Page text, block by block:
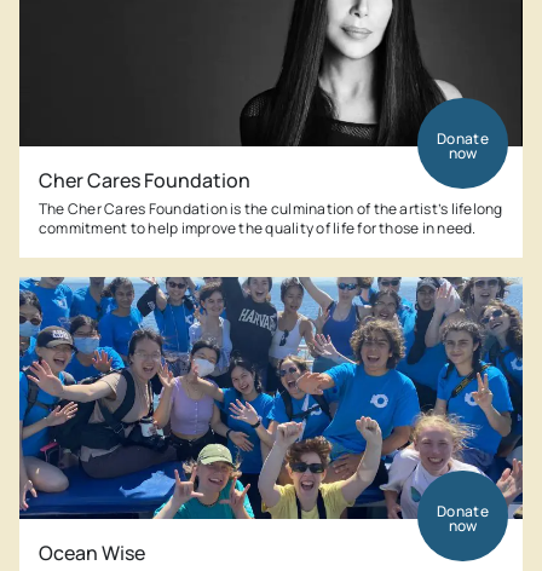
Cher Cares Foundation
The Cher Cares Foundation is the culmination of the artist’s lifelong
commitment to help improve the quality of life for those in need.
Donate
now
Ocean Wise
Donate
now